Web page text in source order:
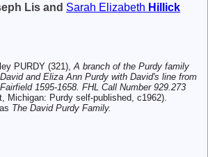
Lis and Sarah Elizabeth Hillick
PURDY (321), A branch of the Purdy family
and Eliza Ann Purdy with David's line from
1595-1658. FHL Call Number 929.273
Michigan: Purdy self-published, c1962).
The David Purdy Family.